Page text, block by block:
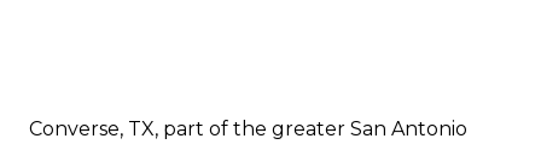
Converse, TX, part of the greater San Antonio